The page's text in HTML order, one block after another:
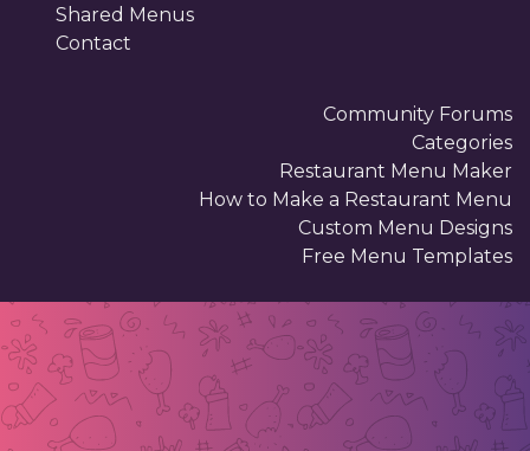
Shared Menus
Contact
Community Forums
Categories
Restaurant Menu Maker
How to Make a Restaurant Menu
Custom Menu Designs
Free Menu Templates